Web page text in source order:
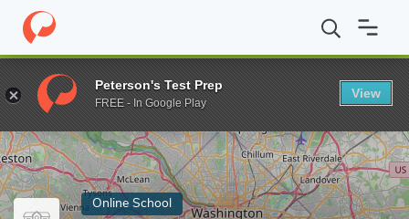
Home Online Schools University of Management and Technology
Enter a keyword
Online School
Peterson's Test Prep
FREE - In Google Play
View